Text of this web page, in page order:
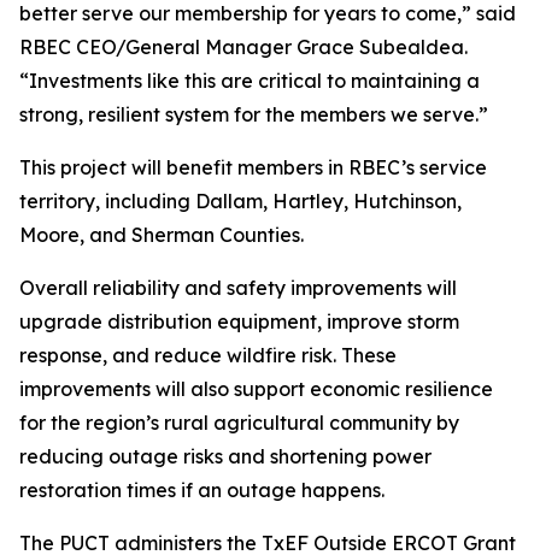
better serve our membership for years to come,” said
RBEC CEO/General Manager Grace Subealdea.
“Investments like this are critical to maintaining a
strong, resilient system for the members we serve.”
This project will benefit members in RBEC’s service
territory, including Dallam, Hartley, Hutchinson,
Moore, and Sherman Counties.
Overall reliability and safety improvements will
upgrade distribution equipment, improve storm
response, and reduce wildfire risk. These
improvements will also support economic resilience
for the region’s rural agricultural community by
reducing outage risks and shortening power
restoration times if an outage happens.
The PUCT administers the TxEF Outside ERCOT Grant